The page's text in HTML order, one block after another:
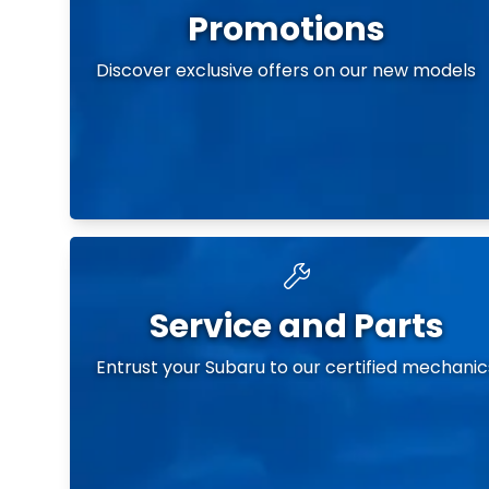
Promotions
Discover exclusive offers on our new models
Service and Parts
Entrust your Subaru to our certified